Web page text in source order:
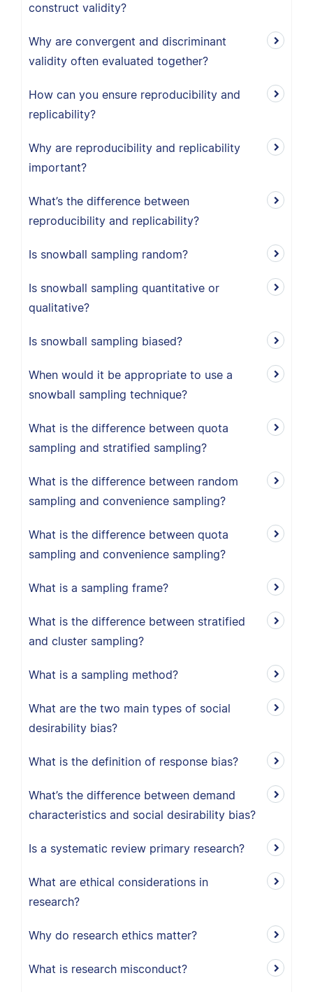
construct validity?
Why are convergent and discriminant
validity often evaluated together?
How can you ensure reproducibility and
replicability?
Why are reproducibility and replicability
important?
What’s the difference between
reproducibility and replicability?
Is snowball sampling random?
Is snowball sampling quantitative or
qualitative?
Is snowball sampling biased?
When would it be appropriate to use a
snowball sampling technique?
What is the difference between quota
sampling and stratified sampling?
What is the difference between random
sampling and convenience sampling?
What is the difference between quota
sampling and convenience sampling?
What is a sampling frame?
What is the difference between stratified
and cluster sampling?
What is a sampling method?
What are the two main types of social
desirability bias?
What is the definition of response bias?
What’s the difference between demand
characteristics and social desirability bias?
Is a systematic review primary research?
What are ethical considerations in
research?
Why do research ethics matter?
What is research misconduct?